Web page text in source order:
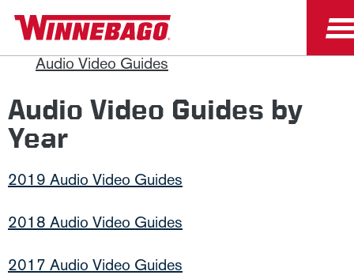
Owners
Owner Resources
Manuals and Diagrams
Audio Video Guides
Audio Video Guides by
Year
2019 Audio Video Guides
2018 Audio Video Guides
2017 Audio Video Guides